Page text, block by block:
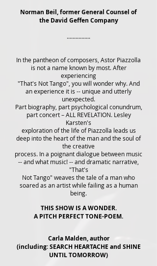
Norman Beil, former General Counsel of
the David Geffen Company
................
In the pantheon of composers, Astor Piazzolla
is not a name known by most. After
experiencing
"That's Not Tango", you will wonder why. And
an experience it is -- unique and utterly
unexpected.
Part biography, part psychological conundrum,
part concert – ALL REVELATION. Lesley
Karsten's
exploration of the life of Piazzolla leads us
deep into the heart of the man and the soul of
the creative
process. In a poignant dialogue between music
-- and what music! -- and dramatic narrative,
"That's
Not Tango" weaves the tale of a man who
soared as an artist while failing as a human
being.
THIS SHOW IS A WONDER.
A PITCH PERFECT TONE-POEM.
Carla Malden, author
(including: SEARCH HEARTACHE and SHINE
UNTIL TOMORROW)